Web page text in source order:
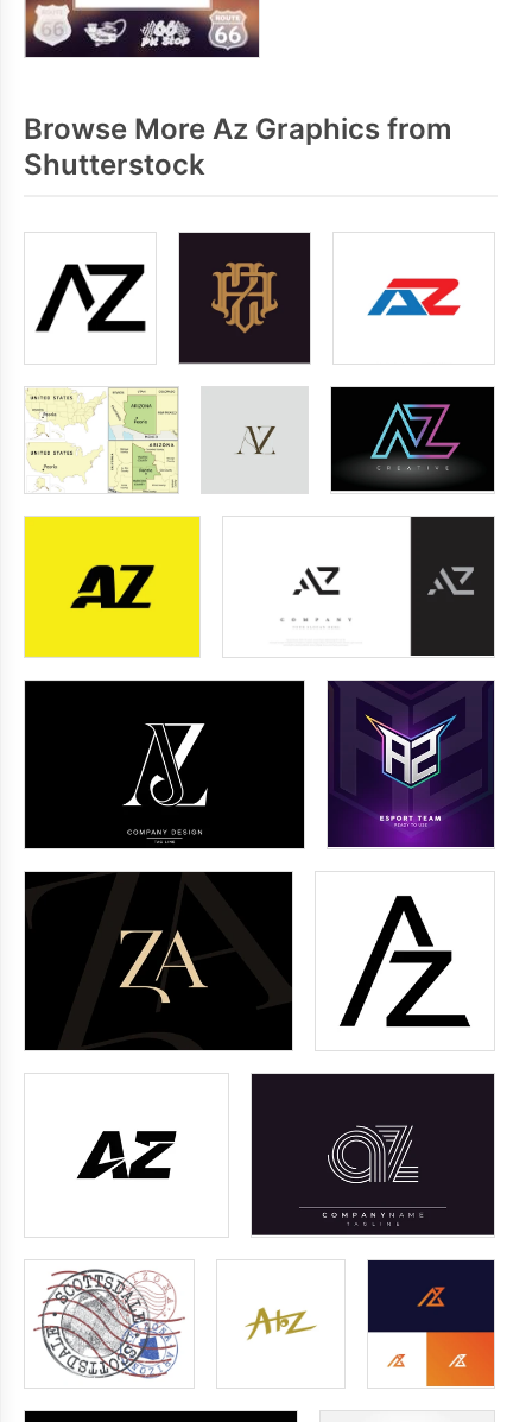
Browse More Az Graphics from
Shutterstock